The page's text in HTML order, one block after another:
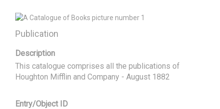
Publication
Description
This catalogue comprises all the publications of
Houghton Mifflin and Company - August 1882
Entry/Object ID